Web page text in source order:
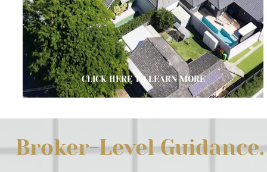
CLICK HERE TO LEARN MORE
Broker-Level Guidance.